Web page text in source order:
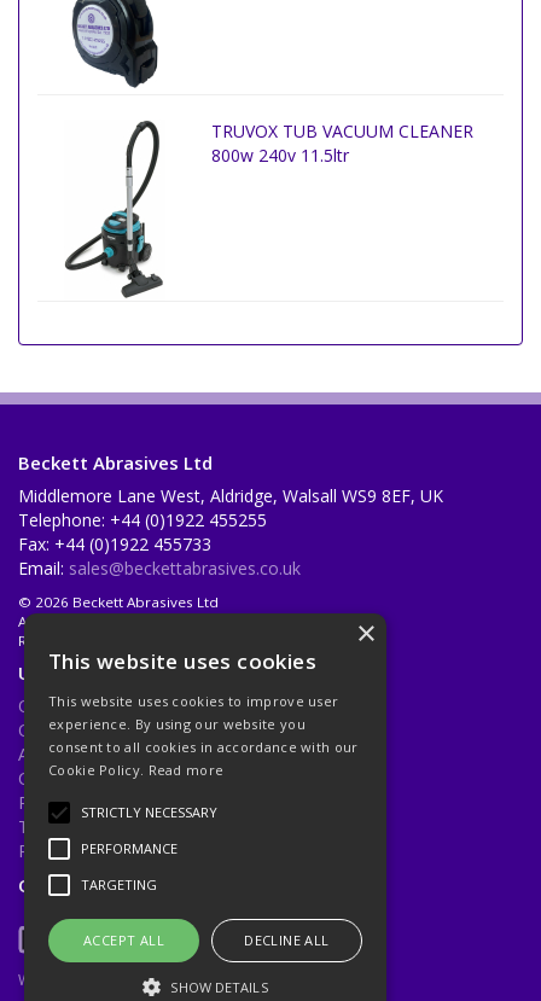
TRUVOX TUB VACUUM CLEANER
800w 240v 11.5ltr
Beckett Abrasives Ltd
Middlemore Lane West, Aldridge, Walsall WS9 8EF, UK
Telephone: +44 (0)1922 455255
Fax: +44 (0)1922 455733
Email: sales@beckettabrasives.co.uk
© 2026 Beckett Abrasives Ltd
All Rights Reserved
Registered in England & Wales 1001143
Useful Links
Quotations
Quick Order
About Us
Contact Us
Privacy Policy
Terms & Conditions
Returns Policy
Open Hours:Mon - Fri 8.30am - 5.00pm
Website Powered by OGL
×
This website uses cookies
This website uses cookies to improve user
experience. By using our website you
consent to all cookies in accordance with our
Cookie Policy. Read more
STRICTLY NECESSARY
PERFORMANCE
TARGETING
ACCEPT ALL DECLINE ALL
SHOW DETAILS